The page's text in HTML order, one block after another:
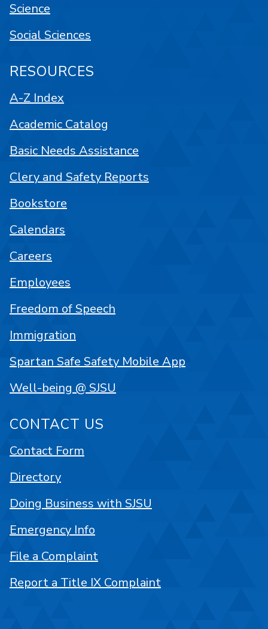
Science
Social Sciences
RESOURCES
A-Z Index
Academic Catalog
Basic Needs Assistance
Clery and Safety Reports
Bookstore
Calendars
Careers
Employees
Freedom of Speech
Immigration
Spartan Safe Safety Mobile App
Well-being @ SJSU
CONTACT US
Contact Form
Directory
Doing Business with SJSU
Emergency Info
File a Complaint
Report a Title IX Complaint